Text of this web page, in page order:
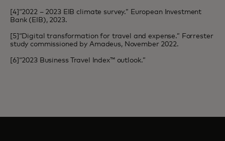
[4]“2022 – 2023 EIB climate survey.” European Investment
Bank (EIB), 2023.
[5]“Digital transformation for travel and expense.” Forrester
study commissioned by Amadeus, November 2022.
[6]“2023 Business Travel Index™ outlook.”